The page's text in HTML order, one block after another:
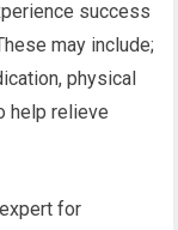
success
may include;
physical
help relieve
for